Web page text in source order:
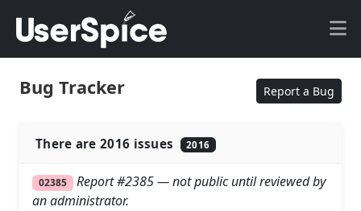
Bug Tracker Report a Bug
There are 2016 issues 2016
02385
Report #2385 — not public until reviewed by
an administrator.